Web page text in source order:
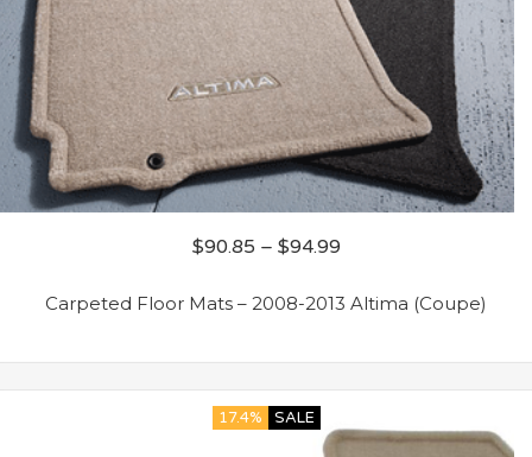
$90.85 – $94.99
Carpeted Floor Mats – 2008-2013 Altima (Coupe)
17.4% SALE